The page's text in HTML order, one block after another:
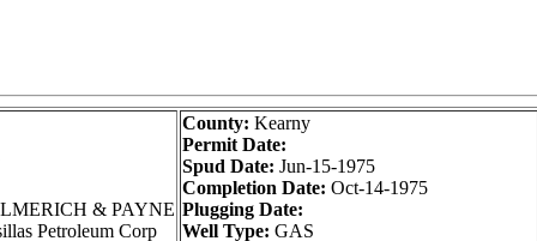
& PAYNE
Petroleum Corp
County: Kearny
Permit Date:
Spud Date: Jun-15-1975
Completion Date: Oct-14-1975
Plugging Date:
Well Type: GAS